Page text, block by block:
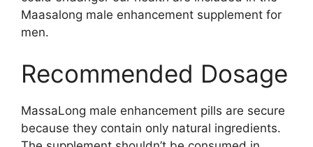
Maasalong male enhancement supplement for
men.
Recommended Dosage
MassaLong male enhancement pills are secure
because they contain only natural ingredients.